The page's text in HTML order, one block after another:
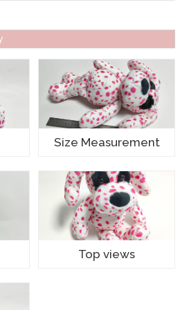
Size Measurement
Top views